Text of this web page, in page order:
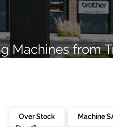
Machines from
Over Stock Machine